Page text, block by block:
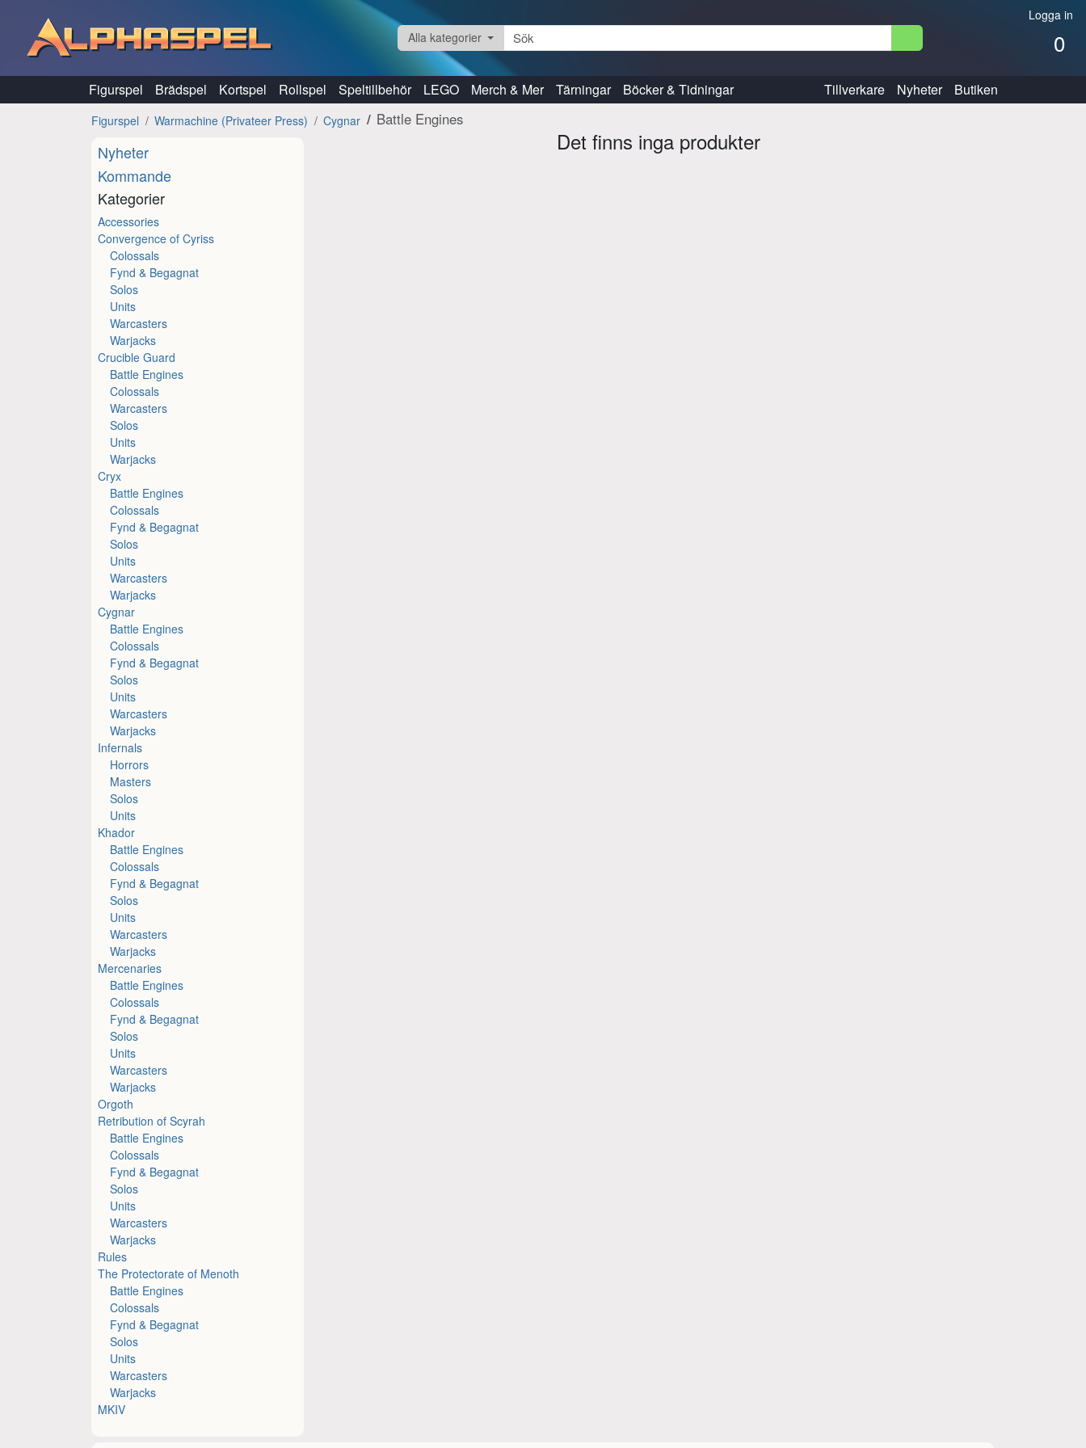
Logga in
0
Alla kategorier
Figurspel Brädspel Kortspel Rollspel Speltillbehör LEGO Merch & Mer Tärningar Böcker & Tidningar Tillverkare Nyheter Butiken
Figurspel Warmachine (Privateer Press) Cygnar Battle Engines
Nyheter
Kommande
Kategorier
Accessories
Convergence of Cyriss
Colossals
Fynd & Begagnat
Solos
Units
Warcasters
Warjacks
Crucible Guard
Battle Engines
Colossals
Warcasters
Solos
Units
Warjacks
Cryx
Battle Engines
Colossals
Fynd & Begagnat
Solos
Units
Warcasters
Warjacks
Cygnar
Battle Engines
Colossals
Fynd & Begagnat
Solos
Units
Warcasters
Warjacks
Infernals
Horrors
Masters
Solos
Units
Khador
Battle Engines
Colossals
Fynd & Begagnat
Solos
Units
Warcasters
Warjacks
Mercenaries
Battle Engines
Colossals
Fynd & Begagnat
Solos
Units
Warcasters
Warjacks
Orgoth
Retribution of Scyrah
Battle Engines
Colossals
Fynd & Begagnat
Solos
Units
Warcasters
Warjacks
Rules
The Protectorate of Menoth
Battle Engines
Colossals
Fynd & Begagnat
Solos
Units
Warcasters
Warjacks
MKIV
Det finns inga produkter